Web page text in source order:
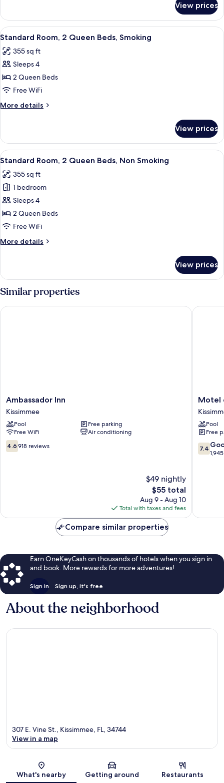
Non
Smoking
Room,
King
Non
Smoking
View prices
View
all
photos
for
Standard
Room,
2
Queen
Smoking
A hotel room with a bed, bedside
4
Standard Room, 2 Queen Beds, Smoking
355 sq ft
Sleeps 4
2 Queen Beds
Free WiFi
More details
More
Room,
Queen
Smoking
View prices
View
all
photos
for
Standard
Room,
2
Beds,
A hotel room with a bed, a small
3
Standard Room, 2 Queen Beds, Non Smoking
355 sq ft
1 bedroom
Sleeps 4
2 Queen Beds
Free WiFi
More details
More
Room,
2
Queen
Beds,
Non
View prices
Similar properties
Ambassador
Inn
Kissimmee
Ambassador Inn
Kissimmee
Pool
Free parking
Free WiFi
Air conditioning
4.6
out
4.6 918 reviews
$49 nightly
The
price
is
$55
$55 total
Aug 9 - Aug 10
Total with taxes and fees
Ambassador Inn
Motel
6
FL
-
Orlando
Motel
Pool
Free
7.4
out
7.4
Motel 6
Compare similar properties
Earn OneKeyCash on thousands of hotels when you sign in
and book. More rewards for more adventures!
Sign in Sign up, it's free
About the neighborhood
Map
307 E. Vine St., Kissimmee, FL, 34744
View in a map
What's nearby Getting around Restaurants